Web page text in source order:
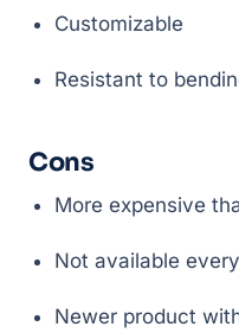
Customizable
Resistant to
Cons
More expensive
Not available
Newer product